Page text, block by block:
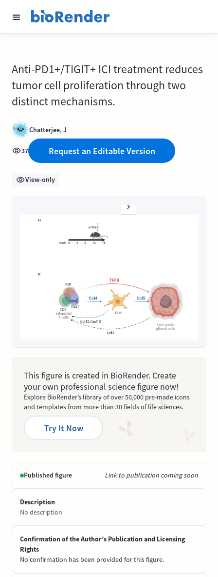
Anti-PD1+/TIGIT+ ICI treatment reduces
tumor cell proliferation through two
distinct mechanisms.
Chatterjee, J
37 Request an Editable Version
View-only
This figure is created in BioRender. Create
your own professional science figure now!
Explore BioRender’s library of over 50,000 pre-made icons
and templates from more than 30 fields of life sciences.
Try It Now
Published figure Link to publication coming soon
Description
No description
Confirmation of the Author’s Publication and Licensing
Rights
No confirmation has been provided for this figure.